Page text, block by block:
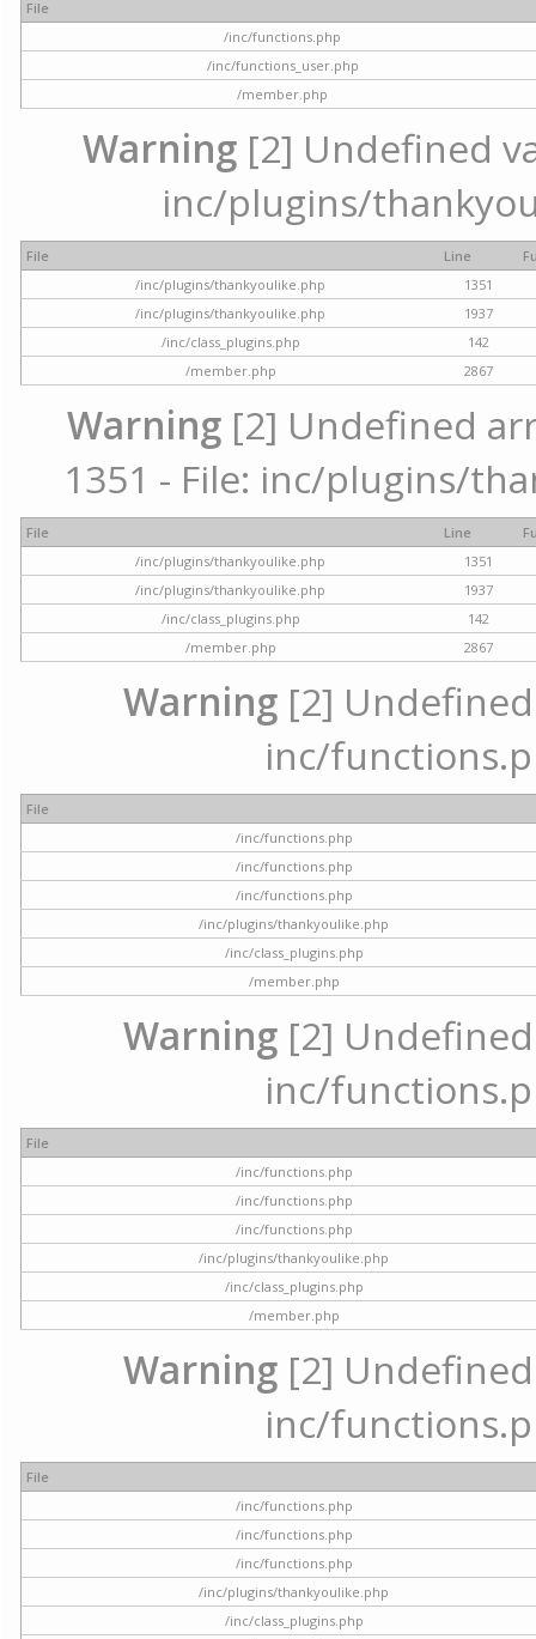
File
/inc/functions.php
/inc/functions_user.php
/member.php
Warning[2] Undefined
inc/plugins/
File Line
/inc/plugins/thankyoulike.php
1351
/inc/plugins/thankyoulike.php
1937
/inc/class_plugins.php
142
/member.php
2867
Warning [2] Undefined
1351 - File: inc/plugins/
File Line
/inc/plugins/thankyoulike.php
1351
/inc/plugins/thankyoulike.php
1937
/inc/class_plugins.php
142
/member.php
2867
Warning [2]
inc/
File
/inc/functions.php
/inc/functions.php
/inc/functions.php
/inc/plugins/thankyoulike.php
/inc/class_plugins.php
/member.php
Warning [2]
inc/
File
/inc/functions.php
/inc/functions.php
/inc/functions.php
/inc/plugins/thankyoulike.php
/inc/class_plugins.php
/member.php
Warning [2]
inc/
File
/inc/functions.php
/inc/functions.php
/inc/functions.php
/inc/plugins/thankyoulike.php
/inc/class_plugins.php